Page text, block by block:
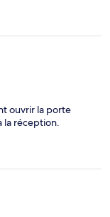
ouvrir la porte
la réception.